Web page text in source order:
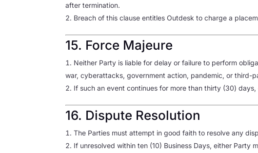
after termination.
Breach of this clause entitles Outdesk to charge a
15. Force Majeure
Neither Party is liable for delay or failure to perform
war, cyberattacks, government action, pandemic, or third-
If such an event continues for more than thirty (30)
16. Dispute Resolution
The Parties must attempt in good faith to resolve any
If unresolved within ten (10) Business Days, either